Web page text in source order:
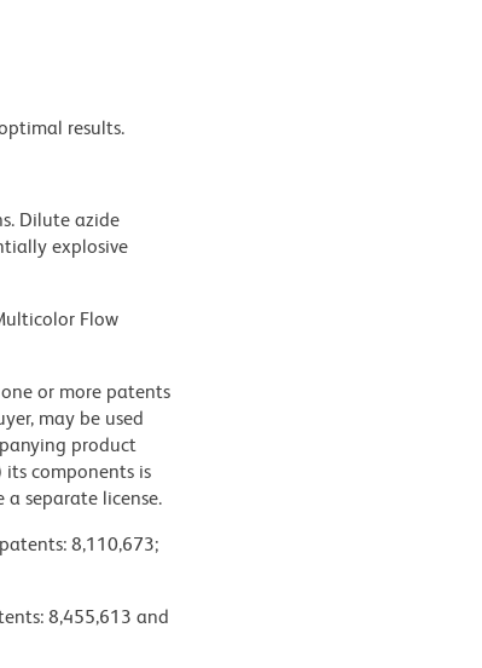
results.
Dilute azide
explosive
Flow
or more patents
may be used
product
components is
separate license.
8,110,673;
8,455,613 and